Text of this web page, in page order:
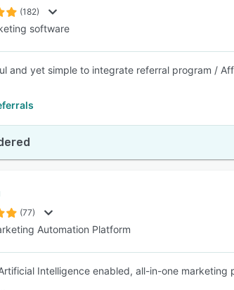
(182)
software
and yet simple to integrate referral program /
(77)
Automation Platform
Intelligence enabled, all-in-one marketing